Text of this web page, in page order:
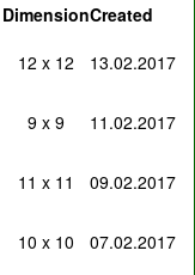
DimensionCreated
12 x 12 13.02.2017
9 x 9 11.02.2017
11 x 11 09.02.2017
10 x 10
07.02.2017